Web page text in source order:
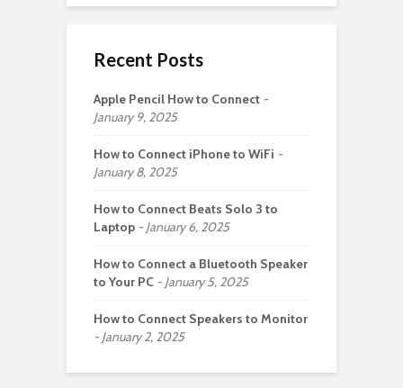
Recent Posts
Apple Pencil How to Connect
January 9, 2025
How to Connect iPhone to WiFi
January 8, 2025
How to Connect Beats Solo 3 to
Laptop
January 6, 2025
How to Connect a Bluetooth Speaker
to Your PC
January 5, 2025
How to Connect Speakers to Monitor
January 2, 2025